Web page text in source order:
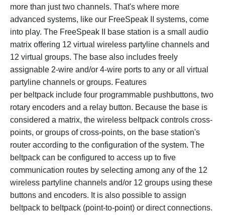
more than just two channels. That's where more
advanced systems, like our FreeSpeak II systems, come
into play. The FreeSpeak II base station is a small audio
matrix offering 12 virtual wireless partyline channels and
12 virtual groups. The base also includes freely
assignable 2-wire and/or 4-wire ports to any or all virtual
partyline channels or groups. Features
per beltpack include four programmable pushbuttons, two
rotary encoders and a relay button. Because the base is
considered a matrix, the wireless beltpack controls cross-
points, or groups of cross-points, on the base station's
router according to the configuration of the system. The
beltpack can be configured to access up to five
communication routes by selecting among any of the 12
wireless partyline channels and/or 12 groups using these
buttons and encoders. It is also possible to assign
beltpack to beltpack (point-to-point) or direct connections.